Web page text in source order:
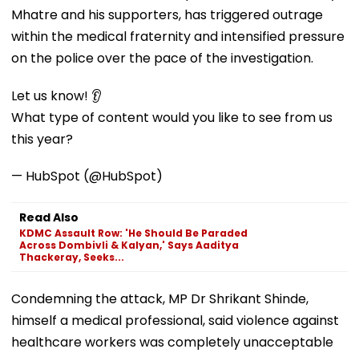
Mhatre and his supporters, has triggered outrage
within the medical fraternity and intensified pressure
on the police over the pace of the investigation.
Let us know! 👂
What type of content would you like to see from us
this year?
— HubSpot (@HubSpot)
Read Also
KDMC Assault Row: 'He Should Be Paraded
Across Dombivli & Kalyan,' Says Aaditya
Thackeray, Seeks...
Condemning the attack, MP Dr Shrikant Shinde,
himself a medical professional, said violence against
healthcare workers was completely unacceptable